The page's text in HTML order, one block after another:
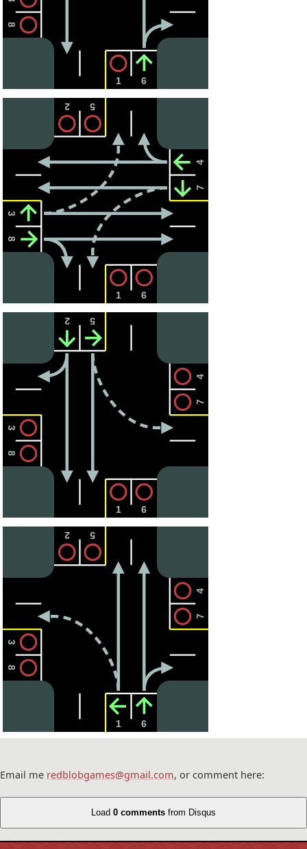
1 6
8
1 6
3
8
5
2
7
4
1 6
3
8
5
2
7
4
1 6
3
8
5
2
7
4
Email me redblobgames@gmail.com, or comment here:
Load 0 comments from Disqus